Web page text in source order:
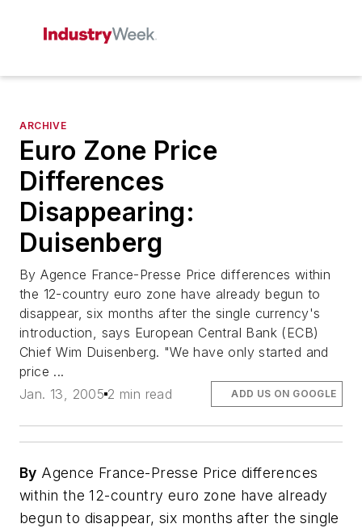
ARCHIVE
Euro Zone Price
Differences
Disappearing:
Duisenberg
By Agence France-Presse Price differences within
the 12-country euro zone have already begun to
disappear, six months after the single currency's
introduction, says European Central Bank (ECB)
Chief Wim Duisenberg. "We have only started and
price ...
Jan. 13, 2005 2 min read ADD US ON GOOGLE
By Agence France-Presse Price differences
within the 12-country euro zone have already
begun to disappear, six months after the single